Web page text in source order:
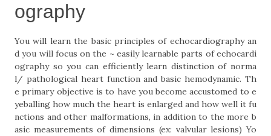
ography
You will learn the basic principles of echocardiography an
d you will focus on the ~ easily learnable parts of echocardi
ography so you can efficiently learn distinction of norma
l/ pathological heart function and basic hemodynamic. Th
e primary objective is to have you become accustomed to e
yeballing how much the heart is enlarged and how well it fu
nctions and other malformations, in addition to the more b
asic measurements of dimensions (ex: valvular lesions) Yo